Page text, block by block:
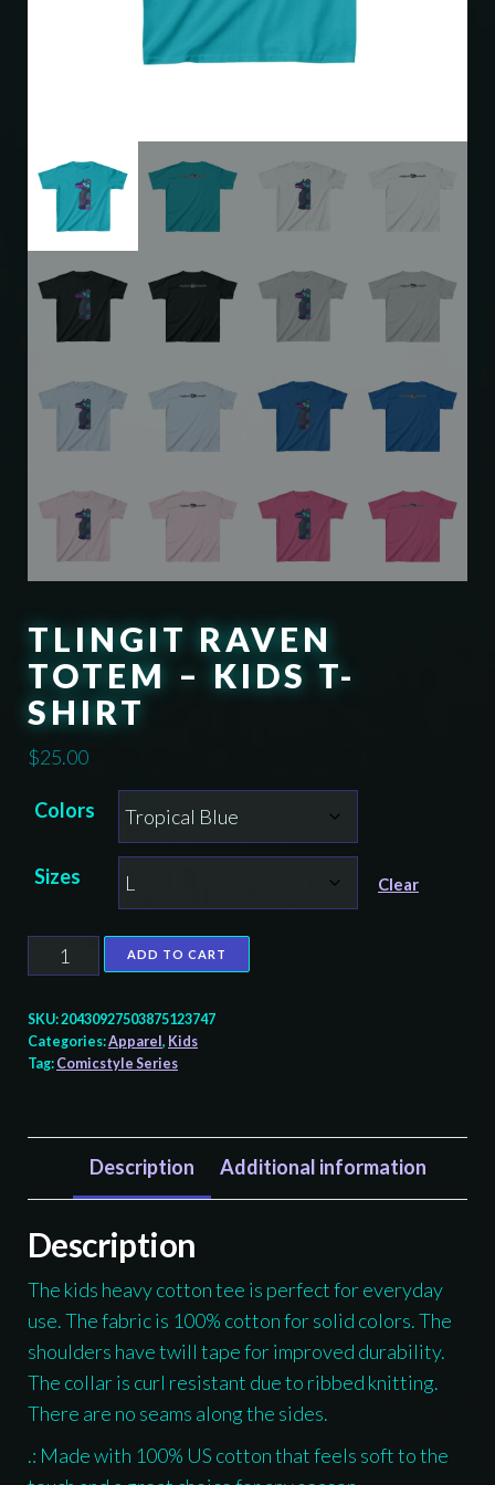
TLINGIT RAVEN
TOTEM – KIDS T-
SHIRT
$25.00
Colors
Sizes Clear
Tlingit
Raven
Totem
-
Kids
shirt
quantity
ADD TO CART
SKU:20430927503875123747
Categories:Apparel , Kids
Tag: Comicstyle Series
Description Additional information
Description
The kids heavy cotton tee is perfect for everyday
use. The fabric is 100% cotton for solid colors. The
shoulders have twill tape for improved durability.
The collar is curl resistant due to ribbed knitting.
There are no seams along the sides.
.: Made with 100% US cotton that feels soft to the